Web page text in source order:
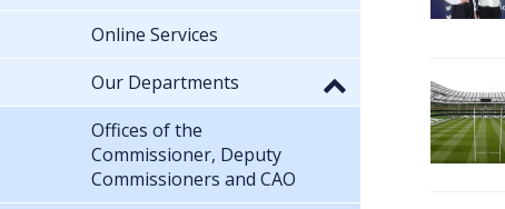
Online Services
Our Departments
Offices of the
Commissioner, Deputy
Commissioners and CAO